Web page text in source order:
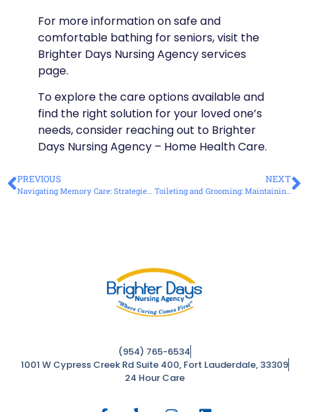
For more information on safe and
comfortable bathing for seniors, visit the
Brighter Days Nursing Agency services
page.
To explore the care options available and
find the right solution for your loved one’s
needs, consider reaching out to Brighter
Days Nursing Agency – Home Health Care.
PREVIOUS NEXT
(954) 765-6534
1001 W Cypress Creek Rd Suite 400, Fort Lauderdale, 33309
24 Hour Care